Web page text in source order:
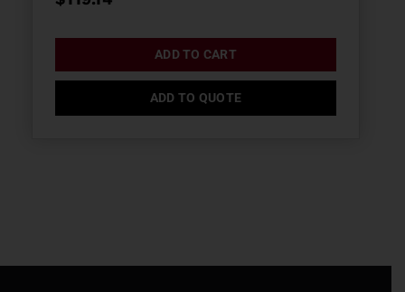
ADD TO CART
ADD TO QUOTE